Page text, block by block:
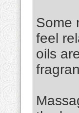
Some
feel
oils